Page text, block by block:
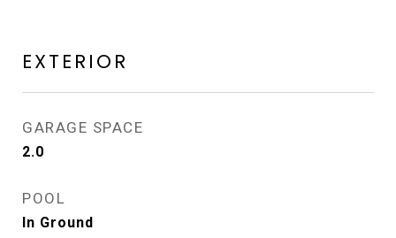
EXTERIOR
GARAGE SPACE
2.0
POOL
In Ground